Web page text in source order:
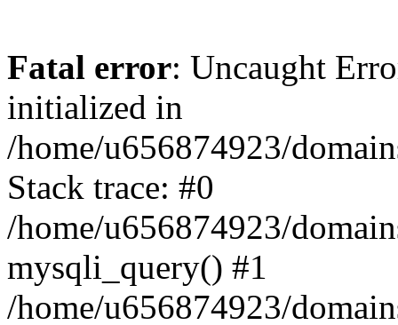
Fatal error: Uncaught
initialized in
/home/u656874923/
Stack trace: #0
/home/u656874923/
mysqli_query() #1
/home/u656874923/